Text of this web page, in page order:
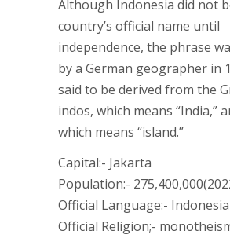
Although Indonesia did not
country’s official name until
independence, the phrase
by a German geographer in
said to be derived from the
indos, which means “India,”
which means “island.”
Capital:- Jakarta
Population:-
Official Language:-
Official Religion;-